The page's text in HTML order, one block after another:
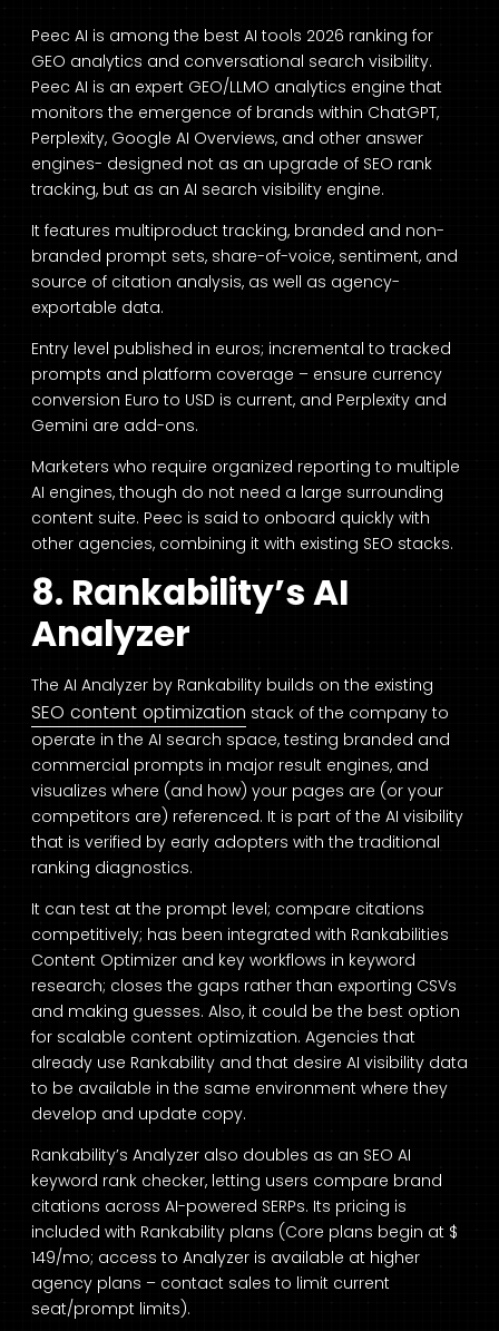
Peec AI is among the best AI tools 2026 ranking for
GEO analytics and conversational search visibility.
Peec AI is an expert GEO/LLMO analytics engine that
monitors the emergence of brands within ChatGPT,
Perplexity, Google AI Overviews, and other answer
engines- designed not as an upgrade of SEO rank
tracking, but as an AI search visibility engine.
It features multiproduct tracking, branded and non-
branded prompt sets, share-of-voice, sentiment, and
source of citation analysis, as well as agency-
exportable data.
Entry level published in euros; incremental to tracked
prompts and platform coverage – ensure currency
conversion Euro to USD is current, and Perplexity and
Gemini are add-ons.
Marketers who require organized reporting to multiple
AI engines, though do not need a large surrounding
content suite. Peec is said to onboard quickly with
other agencies, combining it with existing SEO stacks.
8. Rankability’s AI
Analyzer
The AI Analyzer by Rankability builds on the existing
SEO content optimization stack of the company to
operate in the AI search space, testing branded and
commercial prompts in major result engines, and
visualizes where (and how) your pages are (or your
competitors are) referenced. It is part of the AI visibility
that is verified by early adopters with the traditional
ranking diagnostics.
It can test at the prompt level; compare citations
competitively; has been integrated with Rankabilities
Content Optimizer and key workflows in keyword
research; closes the gaps rather than exporting CSVs
and making guesses. Also, it could be the best option
for scalable content optimization. Agencies that
already use Rankability and that desire AI visibility data
to be available in the same environment where they
develop and update copy.
Rankability’s Analyzer also doubles as an SEO AI
keyword rank checker, letting users compare brand
citations across AI-powered SERPs. Its pricing is
included with Rankability plans (Core plans begin at $
149/mo; access to Analyzer is available at higher
agency plans – contact sales to limit current
seat/prompt limits).